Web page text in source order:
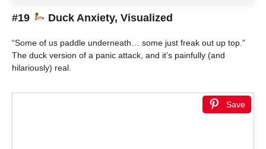
#19 Duck Anxiety, Visualized
“Some of us paddle underneath… some just freak out up top.”
The duck version of a panic attack, and it’s painfully (and
hilariously) real.
Save